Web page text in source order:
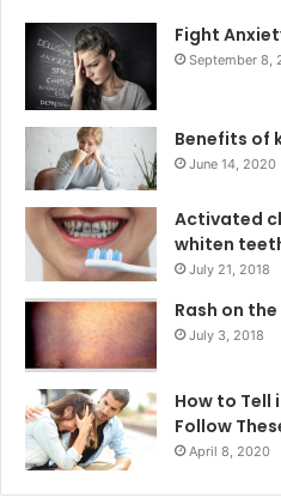
Fight
September 8,
Benefits of
June 14, 2020
Activated
whiten
July 21, 2018
Rash on
July 3, 2018
How to Tell
Follow
April 8, 2020